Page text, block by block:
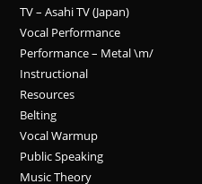
TV – Asahi TV (Japan)
Vocal Performance
Performance – Metal \m/
Instructional
Resources
Belting
Vocal Warmup
Public Speaking
Music Theory